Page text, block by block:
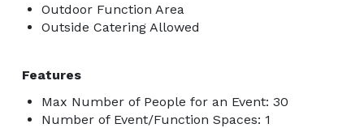
Outdoor Function Area
Outside Catering Allowed
Features
Max Number of People for an Event: 30
Number of Event/Function Spaces: 1